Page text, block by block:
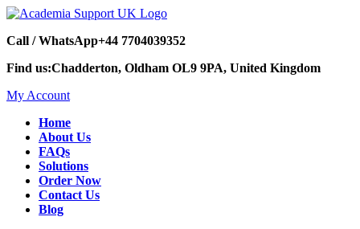
Call / WhatsApp+44 7704039352
Find us:Chadderton, Oldham OL9 9PA, United Kingdom
My Account
Home
About Us
FAQs
Solutions
Order Now
Contact Us
Blog